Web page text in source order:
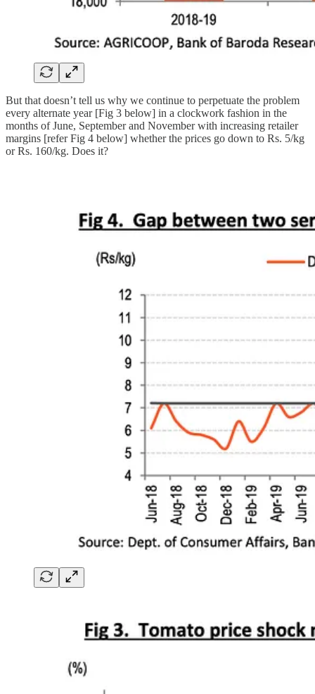
But that doesn’t tell us why we continue to perpetuate the problem
every alternate year [Fig 3 below] in a clockwork fashion in the
months of June, September and November with increasing retailer
margins [refer Fig 4 below] whether the prices go down to Rs. 5/kg
or Rs. 160/kg. Does it?